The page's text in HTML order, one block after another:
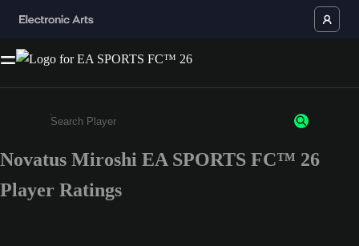
Enter a minimum of 3 characters or numbers
Novatus Miroshi EA SPORTS FC™ 26
Player Ratings